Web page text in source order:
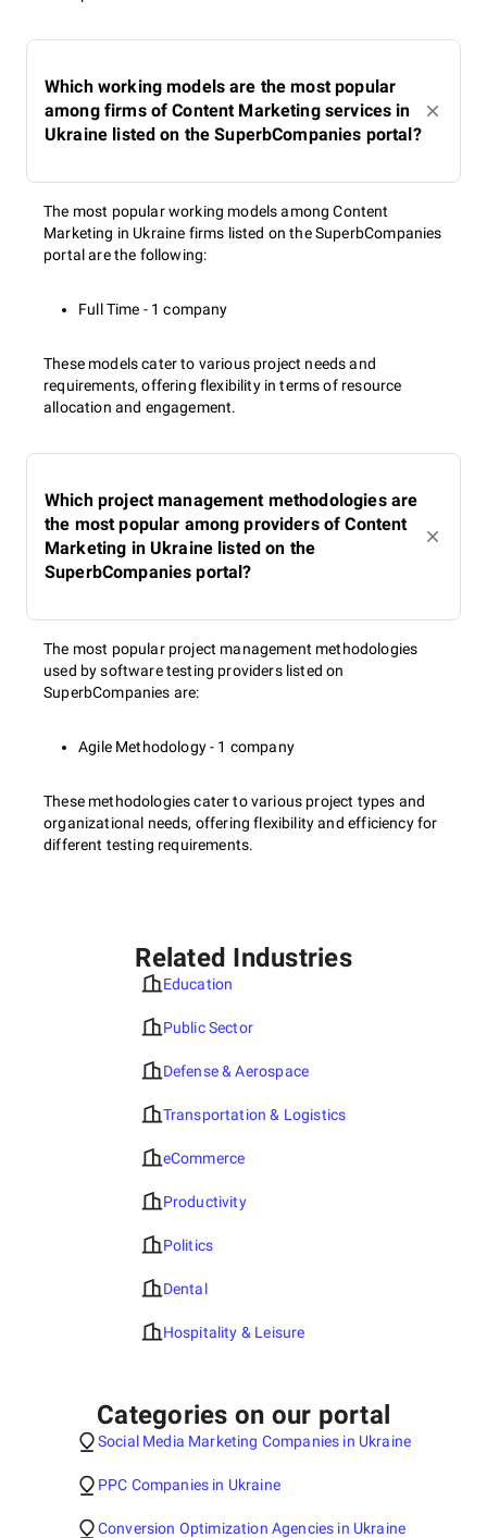
Which working models are the most popular
among firms of Content Marketing services in
Ukraine listed on the SuperbCompanies portal?
The most popular working models among Content
Marketing in Ukraine firms listed on the SuperbCompanies
portal are the following:
Full Time - 1 company
These models cater to various project needs and
requirements, offering flexibility in terms of resource
allocation and engagement.
Which project management methodologies are
the most popular among providers of Content
Marketing in Ukraine listed on the
SuperbCompanies portal?
The most popular project management methodologies
used by software testing providers listed on
SuperbCompanies are:
Agile Methodology - 1 company
These methodologies cater to various project types and
organizational needs, offering flexibility and efficiency for
different testing requirements.
Related Industries
Education
Public Sector
Defense & Aerospace
Transportation & Logistics
eCommerce
Productivity
Politics
Dental
Hospitality & Leisure
Categories on our portal
Social Media Marketing Companies in Ukraine
PPC Companies in Ukraine
Conversion Optimization Agencies in Ukraine